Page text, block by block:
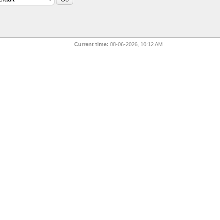
Current time: 08-06-2026, 10:12 AM